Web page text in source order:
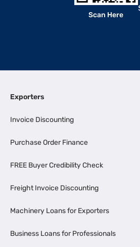
Scan Here
Exporters
Invoice Discounting
Purchase Order Finance
FREE Buyer Credibility Check
Freight Invoice Discounting
Machinery Loans for Exporters
Business Loans for Professionals